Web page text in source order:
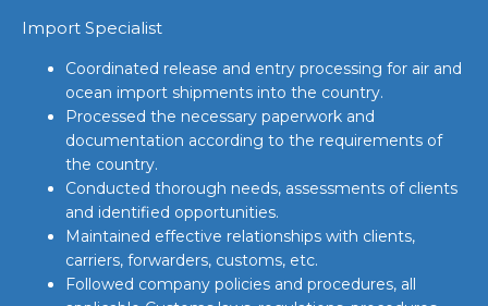
Import Specialist
Coordinated release and entry processing for air and
ocean import shipments into the country.
Processed the necessary paperwork and
documentation according to the requirements of
the country.
Conducted thorough needs, assessments of clients
and identified opportunities.
Maintained effective relationships with clients,
carriers, forwarders, customs, etc.
Followed company policies and procedures, all